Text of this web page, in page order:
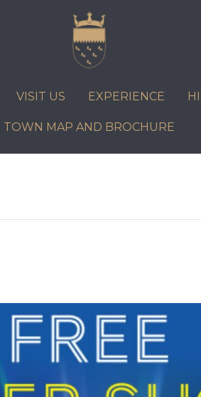
VISIT US EXPERIENCE
TOWN MAP AND BROCHURE
EXPERIENCE
HISTORIC PETWORTH
SERVICES
COMMUNITY
MAP AND